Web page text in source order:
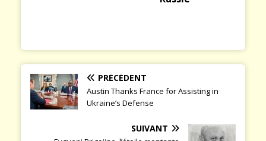
PRÉCÉDENT
Austin Thanks France for Assisting in
Ukraine’s Defense
SUIVANT